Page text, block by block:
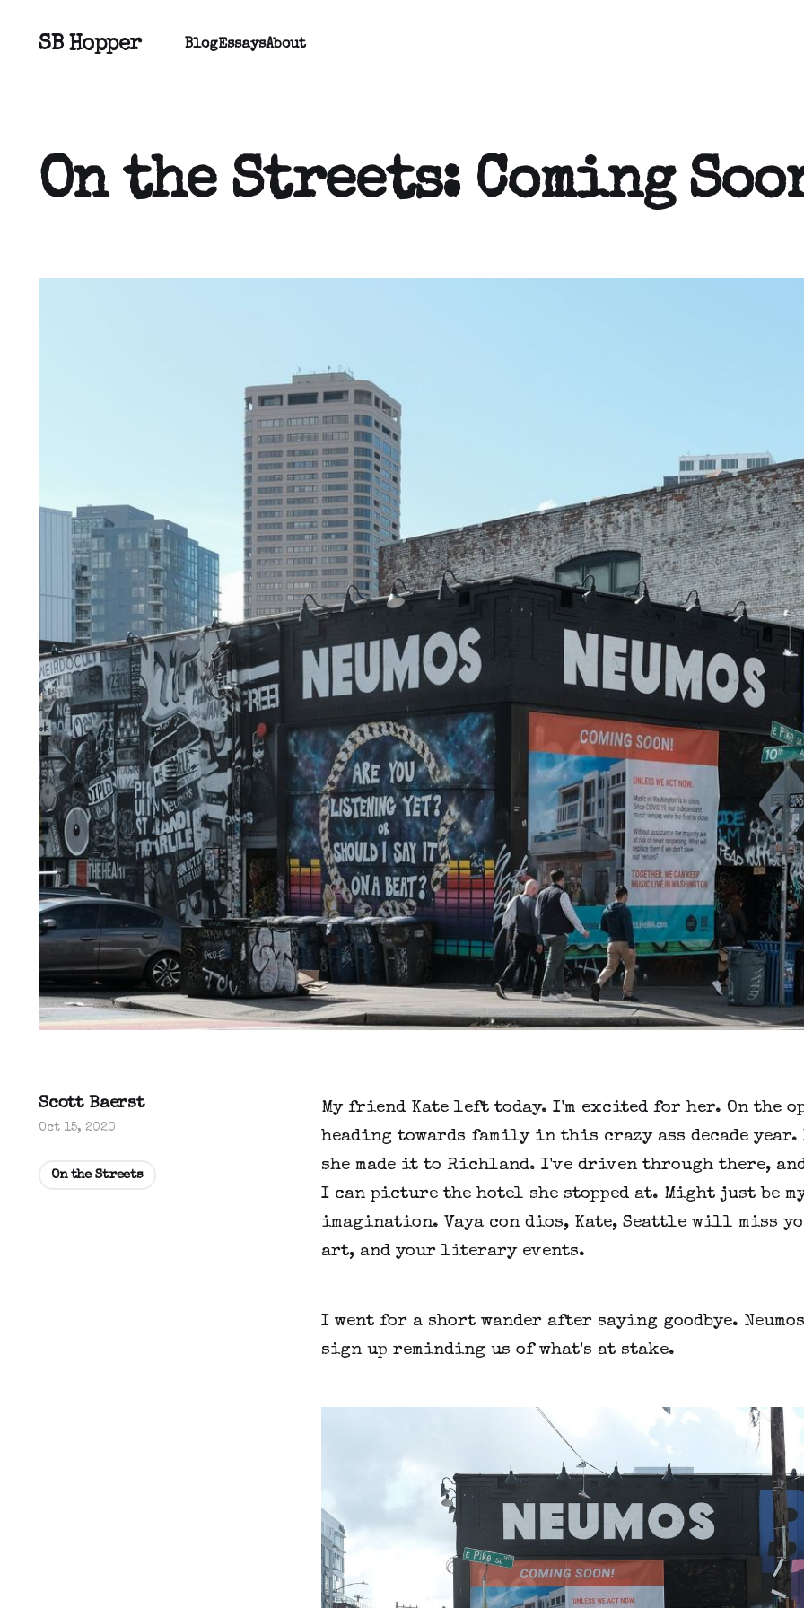
SB Hopper BlogEssaysAbout
On the Streets: Coming
My friend Kate left today. I'm excited for her. On the
heading towards family in this crazy ass decade
she made it to Richland. I've driven through there,
I can picture the hotel she stopped at. Might just be
imagination. Vaya con dios, Kate, Seattle will miss
art, and your literary events.
I went for a short wander after saying goodbye.
sign up reminding us of what's at stake.
Scott Baerst
Oct 15, 2020
On the Streets